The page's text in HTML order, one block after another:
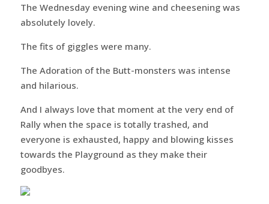
The Wednesday evening wine and cheesening was
absolutely lovely.
The fits of giggles were many.
The Adoration of the Butt-monsters was intense
and hilarious.
And I always love that moment at the very end of
Rally when the space is totally trashed, and
everyone is exhausted, happy and blowing kisses
towards the Playground as they make their
goodbyes.